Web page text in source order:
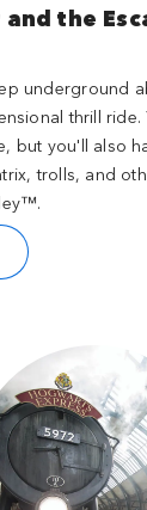
the
underground
thrill
but you'll also
trolls, and